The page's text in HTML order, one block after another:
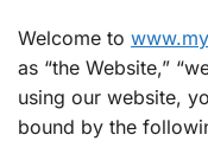
Welcome to
as “the Website,”
using our website,
bound by the